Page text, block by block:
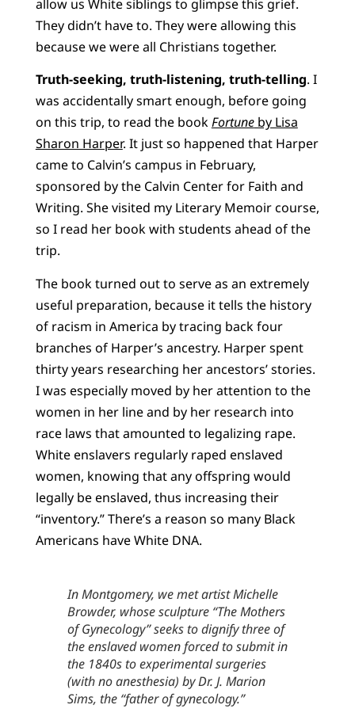
allow us White siblings to glimpse this grief.
They didn’t have to. They were allowing this
because we were all Christians together.
Truth-seeking, truth-listening, truth-telling. I
was accidentally smart enough, before going
on this trip, to read the bookFortuneby Lisa
Sharon Harper. It just so happened that Harper
came to Calvin’s campus in February,
sponsored by the Calvin Center for Faith and
Writing. She visited my Literary Memoir course,
so I read her book with students ahead of the
trip.
The book turned out to serve as an extremely
useful preparation, because it tells the history
of racism in America by tracing back four
branches of Harper’s ancestry. Harper spent
thirty years researching her ancestors’ stories.
I was especially moved by her attention to the
women in her line and by her research into
race laws that amounted to legalizing rape.
White enslavers regularly raped enslaved
women, knowing that any offspring would
legally be enslaved, thus increasing their
“inventory.” There’s a reason so many Black
Americans have White DNA.
In Montgomery, we met artist Michelle
Browder, whose sculpture “The Mothers
of Gynecology” seeks to dignify three of
the enslaved women forced to submit in
the 1840s to experimental surgeries
(with no anesthesia) by Dr. J. Marion
Sims, the “father of gynecology.”